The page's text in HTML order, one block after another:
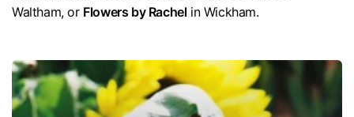
Waltham, or Flowers by Rachelin Wickham.